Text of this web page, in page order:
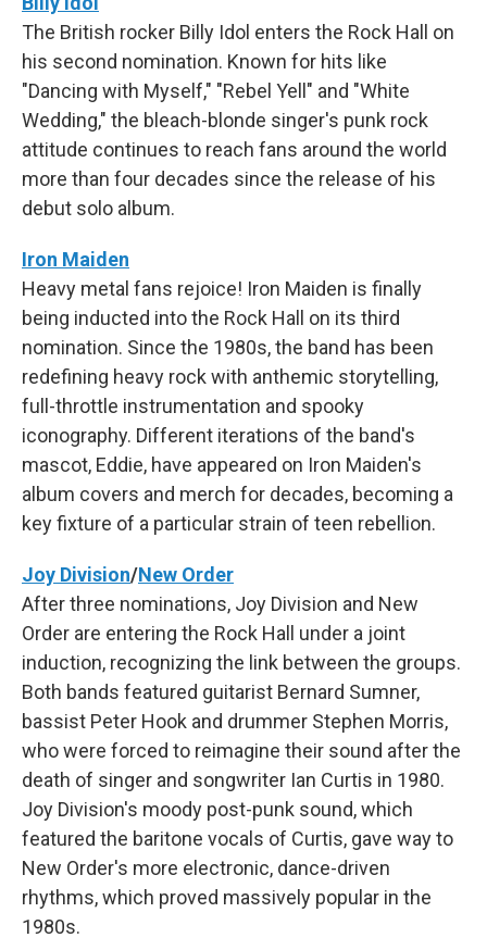
The British rocker Billy Idol enters the Rock Hall on
his second nomination. Known for hits like
"Dancing with Myself," "Rebel Yell" and "White
Wedding," the bleach-blonde singer's punk rock
attitude continues to reach fans around the world
more than four decades since the release of his
debut solo album.
Iron Maiden
Heavy metal fans rejoice! Iron Maiden is finally
being inducted into the Rock Hall on its third
nomination. Since the 1980s, the band has been
redefining heavy rock with anthemic storytelling,
full-throttle instrumentation and spooky
iconography. Different iterations of the band's
mascot, Eddie, have appeared on Iron Maiden's
album covers and merch for decades, becoming a
key fixture of a particular strain of teen rebellion.
Joy Division/New Order
After three nominations, Joy Division and New
Order are entering the Rock Hall under a joint
induction, recognizing the link between the groups.
Both bands featured guitarist Bernard Sumner,
bassist Peter Hook and drummer Stephen Morris,
who were forced to reimagine their sound after the
death of singer and songwriter Ian Curtis in 1980.
Joy Division's moody post-punk sound, which
featured the baritone vocals of Curtis, gave way to
New Order's more electronic, dance-driven
rhythms, which proved massively popular in the
1980s.